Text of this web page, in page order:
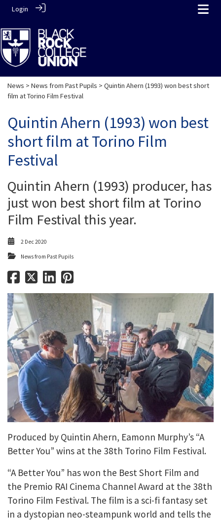
Login
News > News from Past Pupils > Quintin Ahern (1993) won best short
film at Torino Film Festival
Quintin Ahern (1993) won best
short film at Torino Film
Festival
Quintin Ahern (1993) producer, has
just won best short film at Torino
Film Festival this year.
2 Dec 2020
News from Past Pupils
Produced by Quintin Ahern, Eamonn Murphy’s “A
Better You” wins at the 38th Torino Film Festival.
“A Better You” has won the Best Short Film and
the Premio RAI Cinema Channel Award at the 38th
Torino Film Festival. The film is a sci-fi fantasy set
in a dystopian neo-steampunk world and tells the